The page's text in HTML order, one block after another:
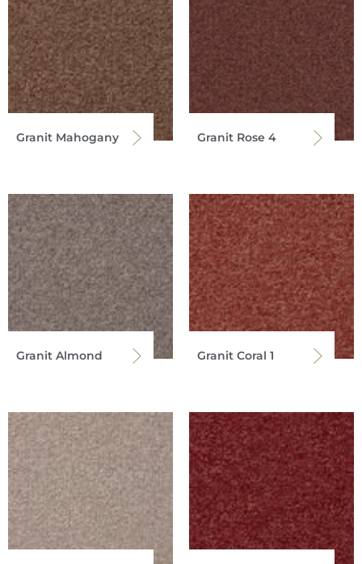
Granit Mahogany Granit Rose 4
Granit Almond Granit Coral 1